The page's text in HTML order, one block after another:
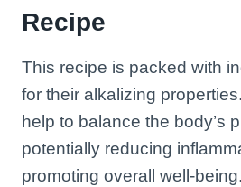
Recipe
This recipe is packed with
for their alkalizing
help to balance the body’s
potentially reducing
promoting overall well-